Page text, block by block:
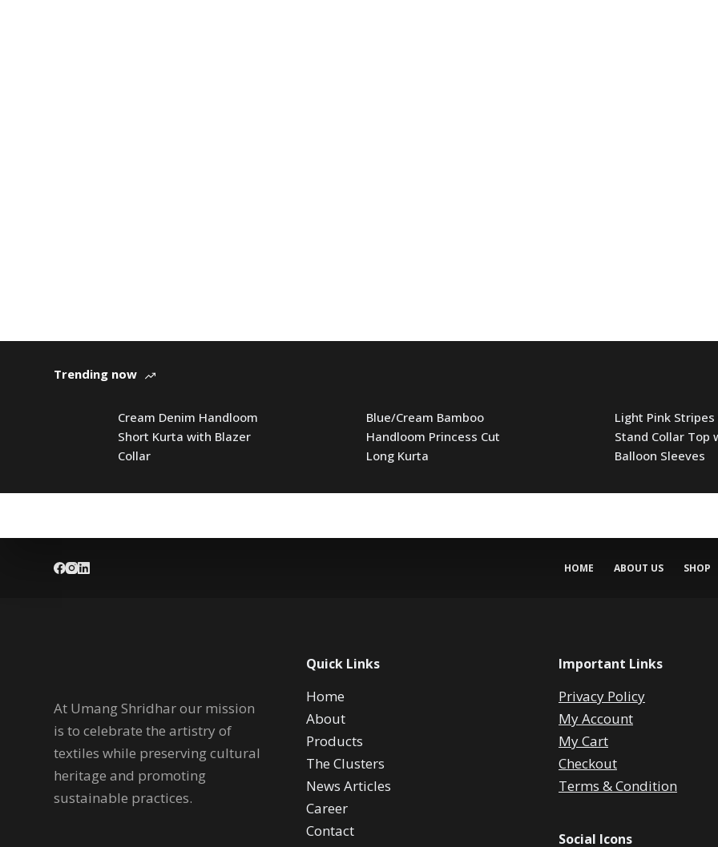
Trending now
Cream Denim Handloom
Short Kurta with Blazer
Collar
Blue/Cream Bamboo
Handloom Princess Cut
Long Kurta
Light Pink
Stand Collar Top
Balloon Sleeves
HOME ABOUT US SHOP
At Umang Shridhar our mission
is to celebrate the artistry of
textiles while preserving cultural
heritage and promoting
sustainable practices.
Quick Links
Home
About
Products
The Clusters
News Articles
Career
Contact
Important Links
Privacy Policy
My Account
My Cart
Checkout
Terms & Condition
Social Icons